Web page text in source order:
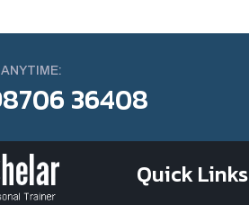
36408
Quick Links